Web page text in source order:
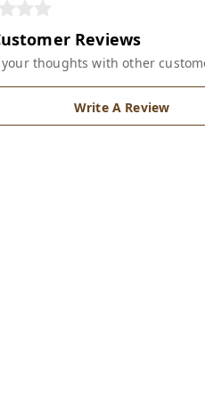
Reviews
your thoughts with other
Write A Review